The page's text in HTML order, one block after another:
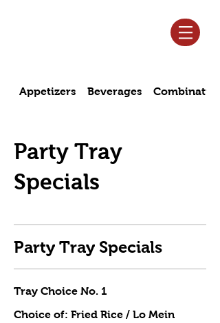
Appetizers Beverages Combination
Party Tray
Specials
Party Tray Specials
Tray Choice No. 1
Choice of: Fried Rice / Lo Mein